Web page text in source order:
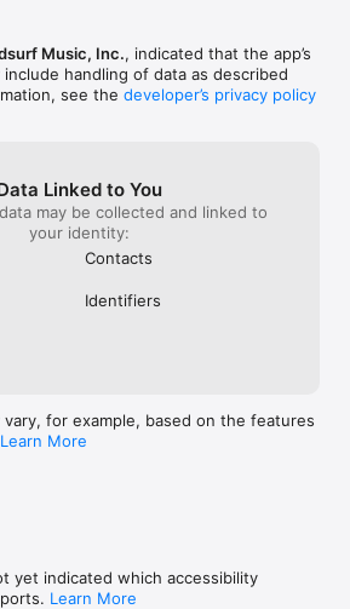
animations throughout.
Music, Inc., indicated that the app’s
handling of data as described
see the developer’s privacy policy
Linked to You
may be collected and linked to
your identity:
Contacts
Identifiers
vary, for example, based on the features
Learn More
yet indicated which accessibility
Learn More